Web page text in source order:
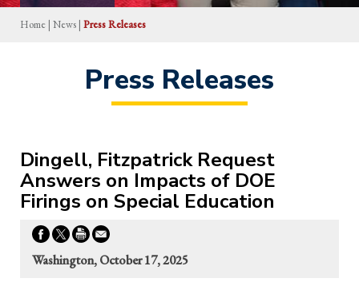
Home | News | Press Releases
Press Releases
Dingell, Fitzpatrick Request
Answers on Impacts of DOE
Firings on Special Education
Washington, October 17, 2025